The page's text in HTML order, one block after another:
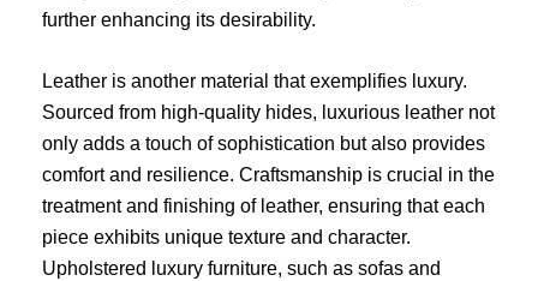
further enhancing its desirability.
Leather is another material that exemplifies luxury.
Sourced from high-quality hides, luxurious leather not
only adds a touch of sophistication but also provides
comfort and resilience. Craftsmanship is crucial in the
treatment and finishing of leather, ensuring that each
piece exhibits unique texture and character.
Upholstered luxury furniture, such as sofas and